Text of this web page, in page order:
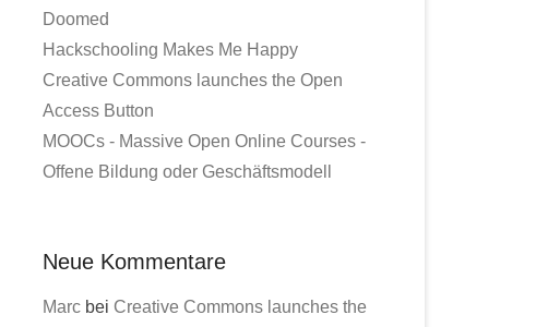
Doomed
Hackschooling Makes Me Happy
Creative Commons launches the Open
Access Button
MOOCs - Massive Open Online Courses -
Offene Bildung oder Geschäftsmodell
Neue Kommentare
Marc bei Creative Commons launches the